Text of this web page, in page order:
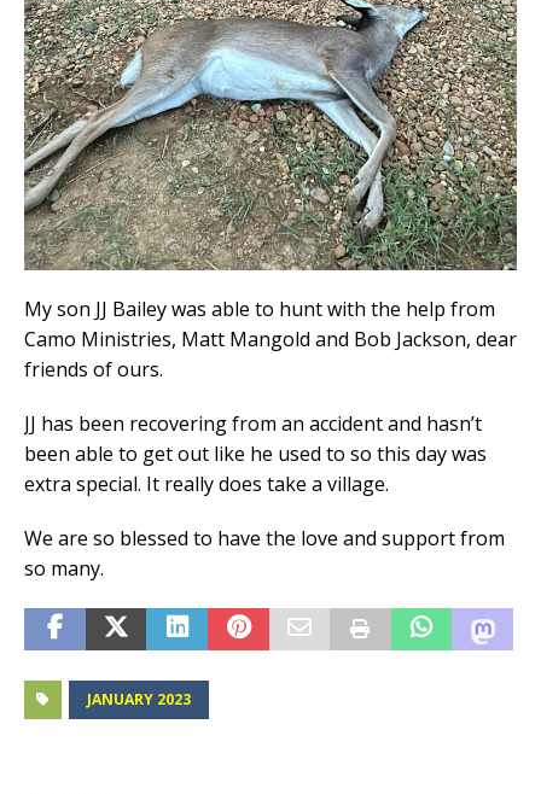
My son JJ Bailey was able to hunt with the help from
Camo Ministries, Matt Mangold and Bob Jackson, dear
friends of ours.
JJ has been recovering from an accident and hasn’t
been able to get out like he used to so this day was
extra special. It really does take a village.
We are so blessed to have the love and support from
so many.
JANUARY 2023